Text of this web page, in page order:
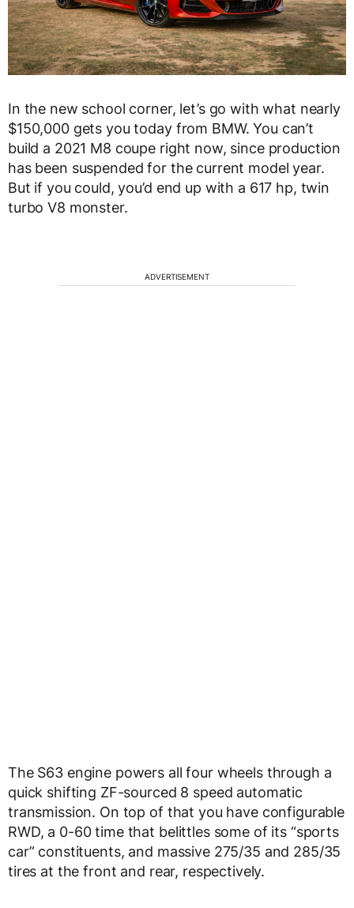
In the new school corner, let’s go with what nearly
$150,000 gets you today from BMW. You can’t
build a 2021 M8 coupe right now, since production
has been suspended for the current model year.
But if you could, you’d end up with a 617 hp, twin
turbo V8 monster.
ADVERTISEMENT
The S63 engine powers all four wheels through a
quick shifting ZF-sourced 8 speed automatic
transmission. On top of that you have configurable
RWD, a 0-60 time that belittles some of its “sports
car” constituents, and massive 275/35 and 285/35
tires at the front and rear, respectively.